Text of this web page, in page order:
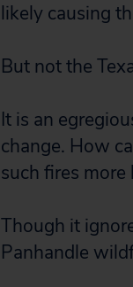
likely causing
But not the
It is an
change. How
such fires more
Though it
Panhandle